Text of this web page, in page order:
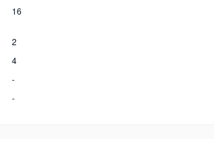
16
2
4
-
-